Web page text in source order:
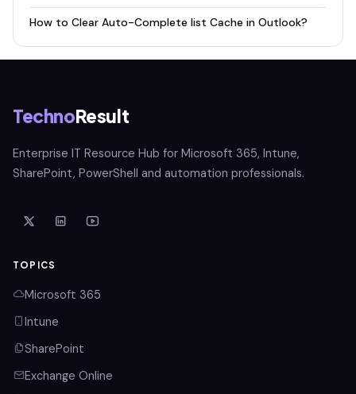
How to Clear Auto-Complete list Cache in Outlook?
TechnoResult
Enterprise IT Resource Hub for Microsoft 365, Intune,
SharePoint, PowerShell and automation professionals.
TOPICS
Microsoft 365
Intune
SharePoint
Exchange Online